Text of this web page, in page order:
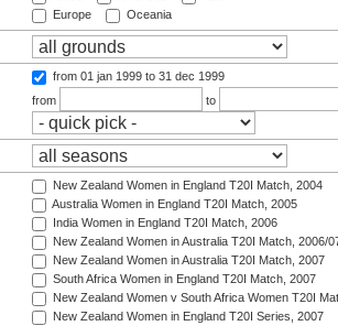
Europe
Oceania
from 01 jan 1999 to 31 dec 1999
from
to
New Zealand Women in England T20I Match, 2004
Australia Women in England T20I Match, 2005
India Women in England T20I Match, 2006
New Zealand Women in Australia T20I Match, 2006/
New Zealand Women in Australia T20I Match, 2007
South Africa Women in England T20I Match, 2007
New Zealand Women v South Africa Women T20I
New Zealand Women in England T20I Series, 2007